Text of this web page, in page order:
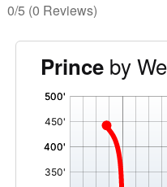
0/5 (0 Reviews)
Prince by